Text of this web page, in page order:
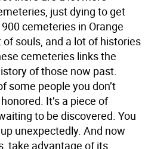
just dying to get
cemeteries in Orange
of souls, and a lot of histories
cemeteries links the
of those now past.
some people you don’t
It’s a piece of
to be discovered. You
unexpectedly. And now
take advantage of its